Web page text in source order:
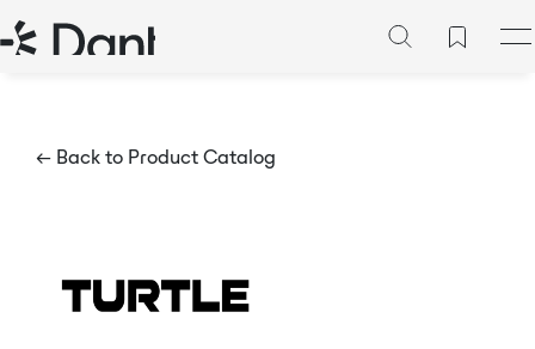
← Back to Product Catalog